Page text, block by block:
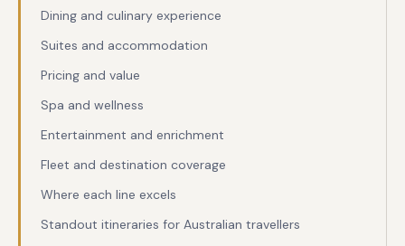
Dining and culinary experience
Suites and accommodation
Pricing and value
Spa and wellness
Entertainment and enrichment
Fleet and destination coverage
Where each line excels
Standout itineraries for Australian travellers